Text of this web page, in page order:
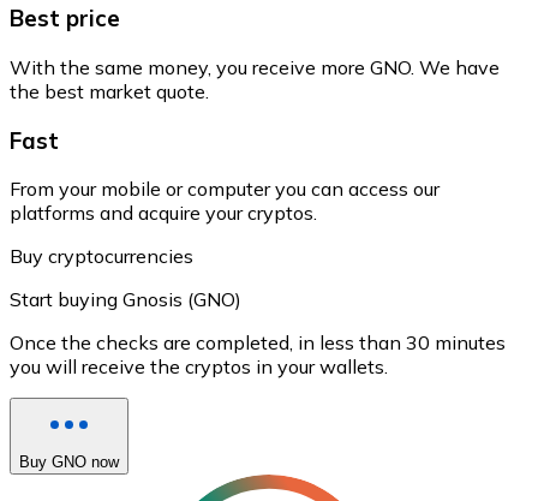
Best price
With the same money, you receive more GNO. We have
the best market quote.
Fast
From your mobile or computer you can access our
platforms and acquire your cryptos.
Buy cryptocurrencies
Start buying Gnosis (GNO)
Once the checks are completed, in less than 30 minutes
you will receive the cryptos in your wallets.
Buy GNO now